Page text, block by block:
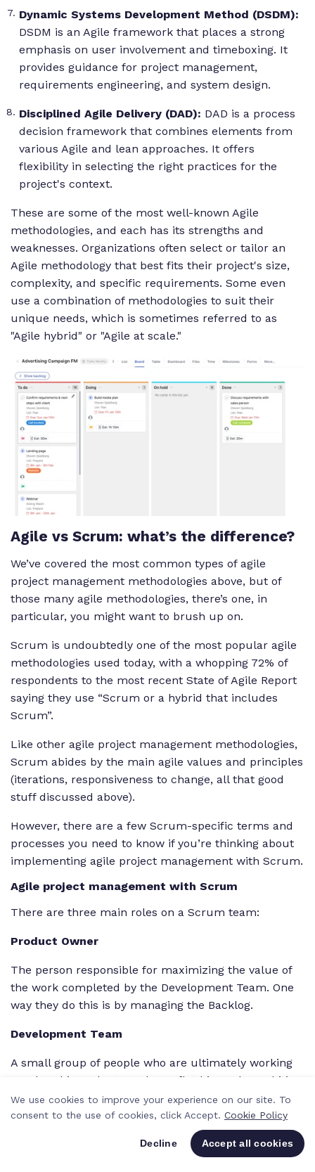
Dynamic Systems Development Method (DSDM):
DSDM is an Agile framework that places a strong
emphasis on user involvement and timeboxing. It
provides guidance for project management,
requirements engineering, and system design.
Disciplined Agile Delivery (DAD): DAD is a process
decision framework that combines elements from
various Agile and lean approaches. It offers
flexibility in selecting the right practices for the
project's context.
These are some of the most well-known Agile
methodologies, and each has its strengths and
weaknesses. Organizations often select or tailor an
Agile methodology that best fits their project's size,
complexity, and specific requirements. Some even
use a combination of methodologies to suit their
unique needs, which is sometimes referred to as
"Agile hybrid" or "Agile at scale."
Agile vs Scrum: what’s the difference?
We’ve covered the most common types of agile
project management methodologies above, but of
those many agile methodologies, there’s one, in
particular, you might want to brush up on.
Scrum is undoubtedly one of the most popular agile
methodologies used today, with a whopping 72% of
respondents to the most recent State of Agile Report
saying they use “Scrum or a hybrid that includes
Scrum”.
Like other agile project management methodologies,
Scrum abides by the main agile values and principles
(iterations, responsiveness to change, all that good
stuff discussed above).
However, there are a few Scrum-specific terms and
processes you need to know if you’re thinking about
implementing agile project management with Scrum.
Agile project management with Scrum
There are three main roles on a Scrum team:
Product Owner
The person responsible for maximizing the value of
the work completed by the Development Team. One
way they do this is by managing the Backlog.
Development Team
A small group of people who are ultimately working
on The Thing. The team has a flat hierarchy and it’s
self-organizing; once thegoalsare set, team
members are free to tackle them however they
We use cookies to improve your experience on our site. To
consent to the use of cookies, click Accept. Cookie Policy
Decline Accept all cookies